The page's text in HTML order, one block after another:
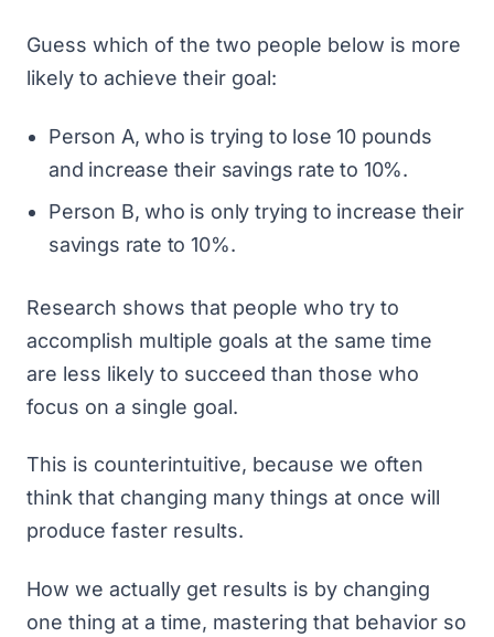
Guess which of the two people below is more
likely to achieve their goal:
Person A, who is trying to lose 10 pounds
and increase their savings rate to 10%.
Person B, who is only trying to increase their
savings rate to 10%.
Research shows that people who try to
accomplish multiple goals at the same time
are less likely to succeed than those who
focus on a single goal.
This is counterintuitive, because we often
think that changing many things at once will
produce faster results.
How we actually get results is by changing
one thing at a time, mastering that behavior so